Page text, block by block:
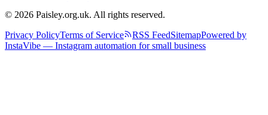
© 2026 Paisley.org.uk. All rights reserved.
Privacy PolicyTerms of Service RSS FeedSitemapPowered by
InstaVibe — Instagram automation for small business